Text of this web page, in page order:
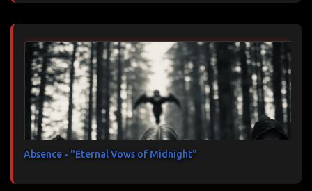
Absence - "Eternal Vows of Midnight"